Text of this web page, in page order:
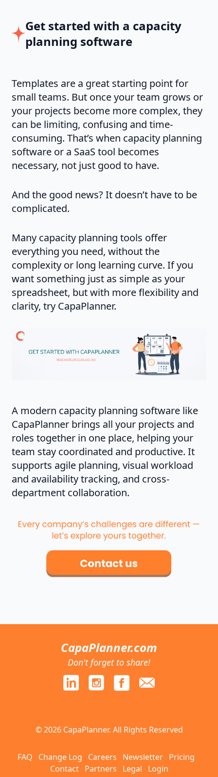
Get started with a capacity
planning software
Templates are a great starting point for
small teams. But once your team grows or
your projects become more complex, they
can be limiting, confusing and time-
consuming. That’s when capacity planning
software or a SaaS tool becomes
necessary, not just good to have.
And the good news? It doesn’t have to be
complicated.
Many capacity planning tools offer
everything you need, without the
complexity or long learning curve. If you
want something just as simple as your
spreadsheet, but with more flexibility and
clarity, try CapaPlanner.
A modern capacity planning software like
CapaPlanner brings all your projects and
roles together in one place, helping your
team stay coordinated and productive. It
supports agile planning, visual workload
and availability tracking, and cross-
department collaboration.
CapaPlanner.com
Don't forget to share!
© 2026 CapaPlanner. All Rights Reserved
FAQ Change Log Careers Newsletter Pricing
Contact
Partners Legal Login